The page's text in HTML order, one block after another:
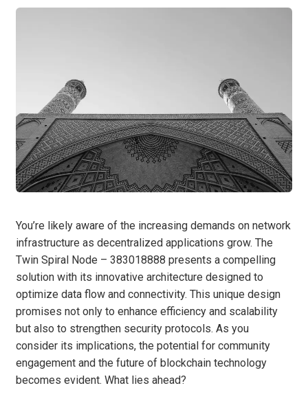
You’re likely aware of the increasing demands on network
infrastructure as decentralized applications grow. The
Twin Spiral Node – 383018888 presents a compelling
solution with its innovative architecture designed to
optimize data flow and connectivity. This unique design
promises not only to enhance efficiency and scalability
but also to strengthen security protocols. As you
consider its implications, the potential for community
engagement and the future of blockchain technology
becomes evident. What lies ahead?